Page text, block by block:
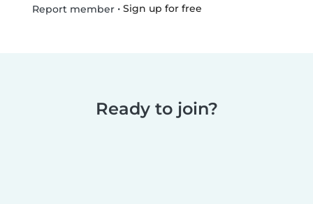
Report member• Sign up for free
Ready to join?